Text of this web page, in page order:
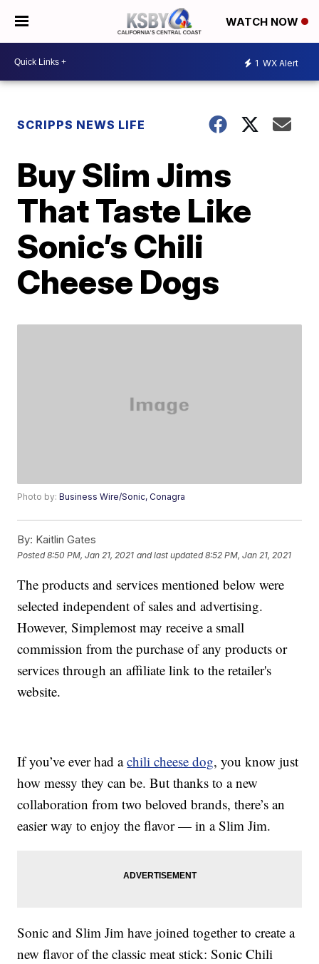
WATCH NOW
1 WX Alert
SCRIPPS NEWS LIFE
Buy Slim Jims
That Taste Like
Sonic’s Chili
Cheese Dogs
Photo by:Business Wire/Sonic, Conagra
By: Kaitlin Gates
Posted8:50 PM, Jan 21, 2021 and last updated 8:52 PM, Jan 21, 2021
The products and services mentioned below were
selected independent of sales and advertising.
However, Simplemost may receive a small
commission from the purchase of any products or
services through an affiliate link to the retailer's
website.
If you’ve ever had achili cheese dog, you know just
how messy they can be. But thanks to a new
collaboration from two beloved brands, there’s an
easier way to enjoy the flavor — in a Slim Jim.
Sonic and Slim Jim have joined together to create a
new flavor of the classic meat stick: Sonic Chili